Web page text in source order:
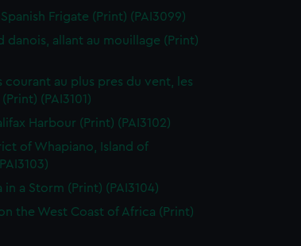
Frigate (Print) (PAI3099)
danois, allant au mouillage (Print)
courant au plus pres du vent, les
(PAI3101)
Harbour (Print) (PAI3102)
of Whapiano, Island of
in a Storm (Print) (PAI3104)
the West Coast of Africa (Print)